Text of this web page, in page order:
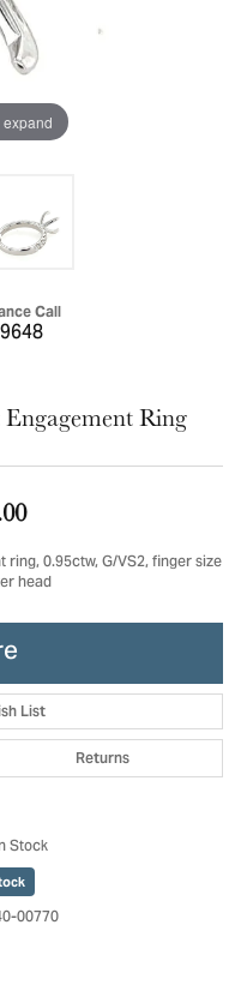
expand
Call
Ring
0.95ctw, G/VS2, finger size
head
List
Returns
Stock
00770